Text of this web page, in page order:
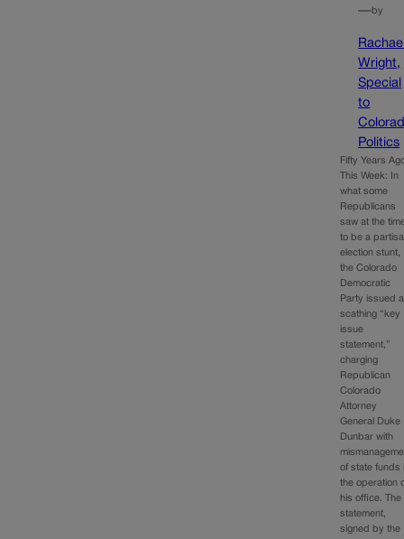
—by
Wright,
Special
to
Politics
Fifty Years
This Week: In
what some
Republicans
saw at the
to be a
election stunt,
the Colorado
Democratic
Party issued a
scathing “key
issue
statement,”
charging
Republican
Colorado
Attorney
General Duke
Dunbar with
of state funds
the operation
his office. The
statement,
signed by the